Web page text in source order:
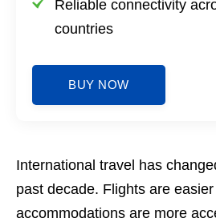
Reliable connectivity
countries
BUY NOW
International travel has
past decade. Flights are
accommodations are more